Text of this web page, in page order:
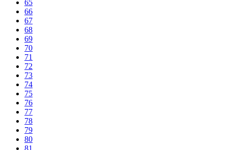
65
66
67
68
69
70
71
72
73
74
75
76
77
78
79
80